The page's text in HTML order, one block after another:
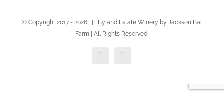
© Copyright 2017 - 2026 | Byland Estate Winery by Jackson Bai
Farm | All Rights Reserved
Facebook